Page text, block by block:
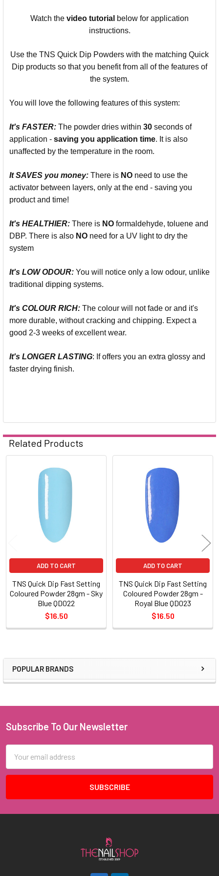
Sidebar
POPULAR BRANDS
Watch the video tutorial below for application
instructions.
Use the TNS Quick Dip Powders with the matching Quick
Dip products so that you benefit from all of the features of
the system.
You will love the following features of this system:
It's FASTER: The powder dries within 30 seconds of
application - saving you application time. It is also
unaffected by the temperature in the room.
It SAVES you money: There is NO need to use the
activator between layers, only at the end - saving you
product and time!
It's HEALTHIER: There is NO formaldehyde, toluene and
DBP. There is also NO need for a UV light to dry the
system
It's LOW ODOUR: You will notice only a low odour, unlike
traditional dipping systems.
It's COLOUR RICH: The colour will not fade or and it's
more durable, without cracking and chipping. Expect a
good 2-3 weeks of excellent wear.
It's LONGER LASTING: If offers you an extra glossy and
faster drying finish.
Related Products
Related
Products
ADD TO CART
TNS Quick Dip Fast Setting
Coloured Powder 28gm - Sky
Blue QD022
$16.50
ADD TO CART
TNS Quick Dip Fast Setting
Coloured Powder 28gm -
Royal Blue QD023
$16.50
Footer
Subscribe To Our Newsletter
Address